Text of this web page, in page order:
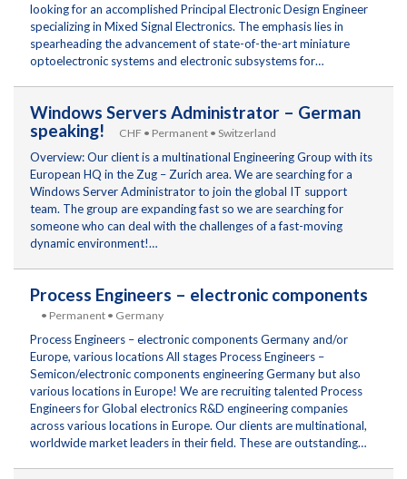
looking for an accomplished Principal Electronic Design Engineer
specializing in Mixed Signal Electronics. The emphasis lies in
spearheading the advancement of state-of-the-art miniature
optoelectronic systems and electronic subsystems for…
Windows Servers Administrator – German
speaking!
CHF • Permanent • Switzerland
Overview: Our client is a multinational Engineering Group with its
European HQ in the Zug – Zurich area. We are searching for a
Windows Server Administrator to join the global IT support
team. The group are expanding fast so we are searching for
someone who can deal with the challenges of a fast-moving
dynamic environment!…
Process Engineers – electronic components
• Permanent • Germany
Process Engineers – electronic components Germany and/or
Europe, various locations All stages Process Engineers –
Semicon/electronic components engineering Germany but also
various locations in Europe! We are recruiting talented Process
Engineers for Global electronics R&D engineering companies
across various locations in Europe. Our clients are multinational,
worldwide market leaders in their field. These are outstanding…